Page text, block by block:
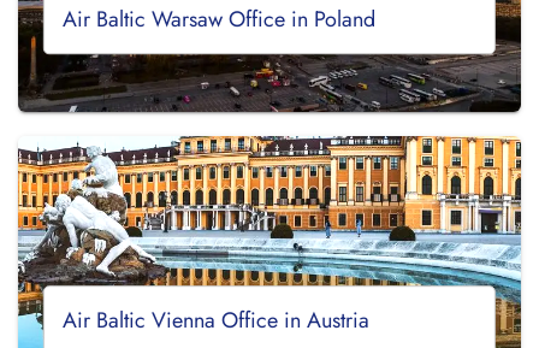
Air Baltic Warsaw Office in Poland
Air Baltic Vienna Office in Austria